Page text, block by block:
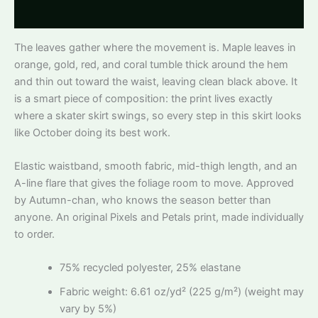
The leaves gather where the movement is. Maple leaves in
orange, gold, red, and coral tumble thick around the hem
and thin out toward the waist, leaving clean black above. It
is a smart piece of composition: the print lives exactly
where a skater skirt swings, so every step in this skirt looks
like October doing its best work.
Elastic waistband, smooth fabric, mid-thigh length, and an
A-line flare that gives the foliage room to move. Approved
by Autumn-chan, who knows the season better than
anyone. An original Pixels and Petals print, made individually
to order.
75% recycled polyester, 25% elastane
Fabric weight: 6.61 oz/yd² (225 g/m²) (weight may
vary by 5%)